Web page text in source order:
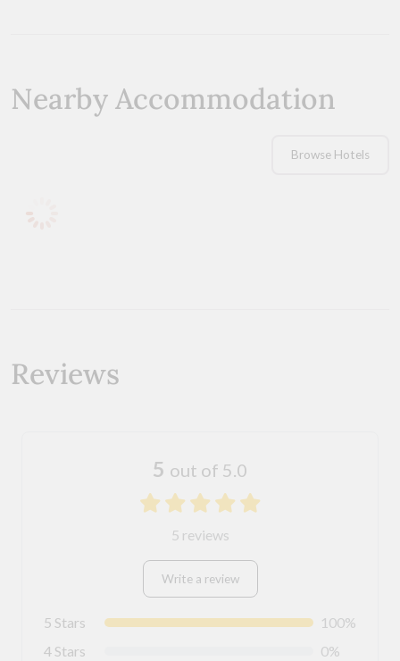
Nearby Accommodation
Browse Hotels
Reviews
5 out of 5.0
5 reviews
Write a review
5 Stars
100%
4 Stars
0%